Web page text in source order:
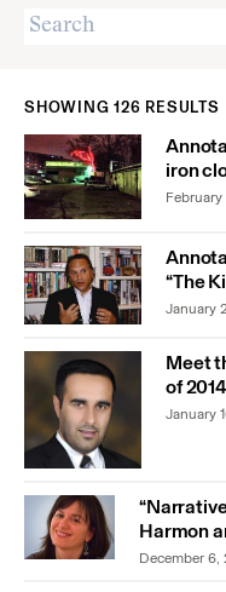
SHOWING 126 RESULTS
iron
February
“The
January
Meet
of 2014
January
Harmon
December 6,